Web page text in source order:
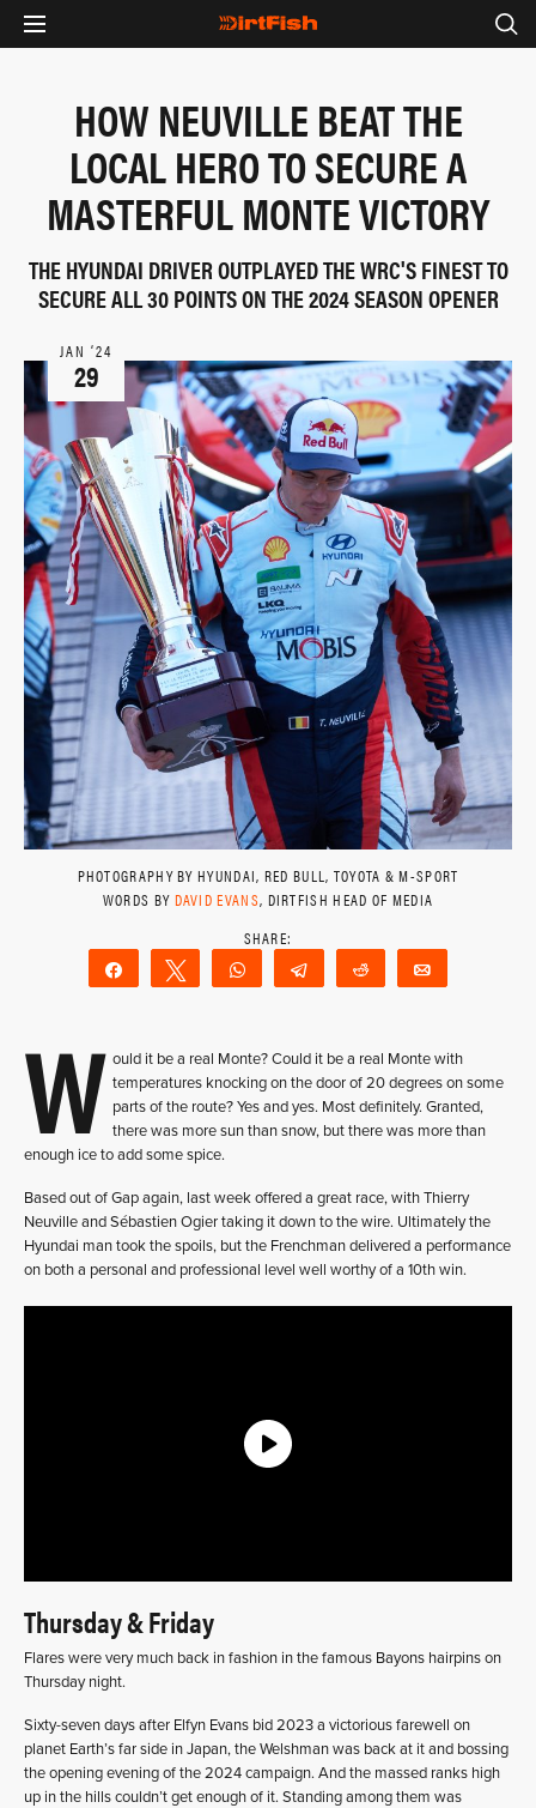
HOW NEUVILLE BEAT THE
LOCAL HERO TO SECURE A
MASTERFUL MONTE VICTORY
THE HYUNDAI DRIVER OUTPLAYED THE WRC'S FINEST TO
SECURE ALL 30 POINTS ON THE 2024 SEASON OPENER
JAN ‘24
29
PHOTOGRAPHY BY HYUNDAI, RED BULL, TOYOTA & M-SPORT
WORDS BY DAVID EVANS, DIRTFISH HEAD OF MEDIA
Share Tweet WhatsAppTelegram Reddit
W ould it be a real Monte? Could it be a real Monte with
temperatures knocking on the door of 20 degrees on some
parts of the route? Yes and yes. Most definitely. Granted,
there was more sun than snow, but there was more than
enough ice to add some spice.
Based out of Gap again, last week offered a great race, with Thierry
Neuville and Sébastien Ogier taking it down to the wire. Ultimately the
Hyundai man took the spoils, but the Frenchman delivered a performance
on both a personal and professional level well worthy of a 10th win.
Thursday & Friday
Flares were very much back in fashion in the famous Bayons hairpins on
Thursday night.
Sixty-seven days after Elfyn Evans bid 2023 a victorious farewell on
planet Earth’s far side in Japan, the Welshman was back at it and bossing
the opening evening of the 2024 campaign. And the massed ranks high
up in the hills couldn’t get enough of it. Standing among them was